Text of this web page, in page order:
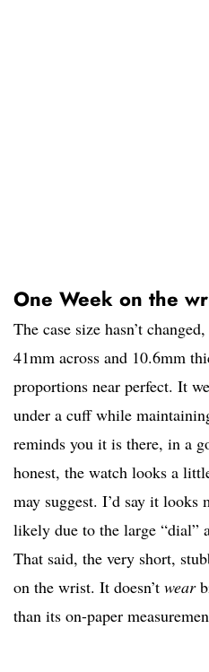
One Week on the
The case size hasn’t
41mm across and 10.6mm
proportions near perfect. It
under a cuff while
reminds you it is there, in a
honest, the watch looks a
may suggest. I’d say it looks
likely due to the large “dial”
That said, the very short,
on the wrist. It doesn’t wear
than its on-paper